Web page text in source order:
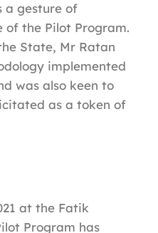
a gesture of
the Pilot Program.
State, Mr Ratan
implemented
was also keen to
as a token of
at the Fatik
Program has